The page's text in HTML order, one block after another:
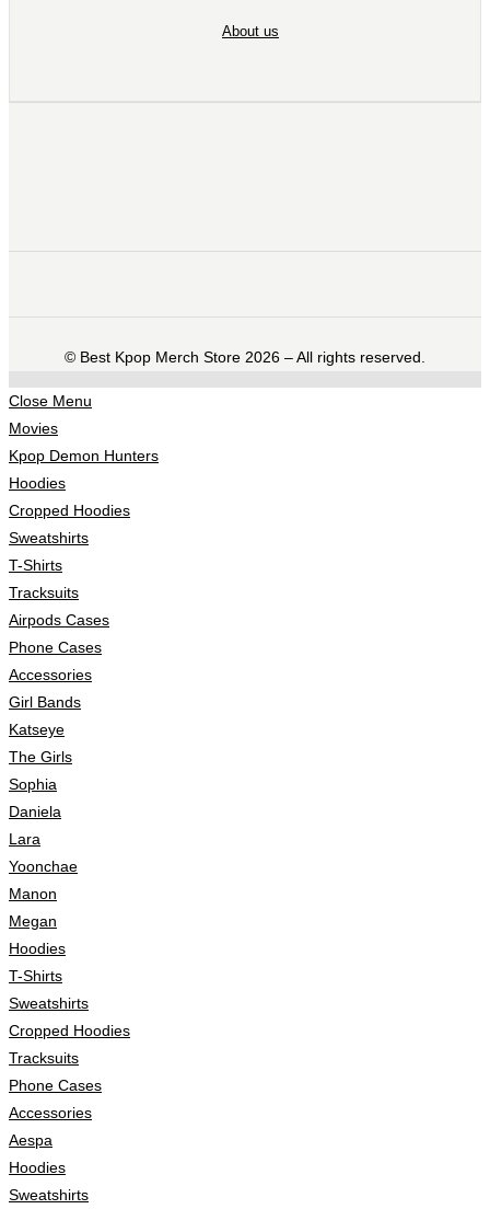
About us
©️ Best Kpop Merch Store 2026 – All rights reserved.
Close Menu
Movies
Kpop Demon Hunters
Hoodies
Cropped Hoodies
Sweatshirts
T-Shirts
Tracksuits
Airpods Cases
Phone Cases
Accessories
Girl Bands
Katseye
The Girls
Sophia
Daniela
Lara
Yoonchae
Manon
Megan
Hoodies
T-Shirts
Sweatshirts
Cropped Hoodies
Tracksuits
Phone Cases
Accessories
Aespa
Hoodies
Sweatshirts